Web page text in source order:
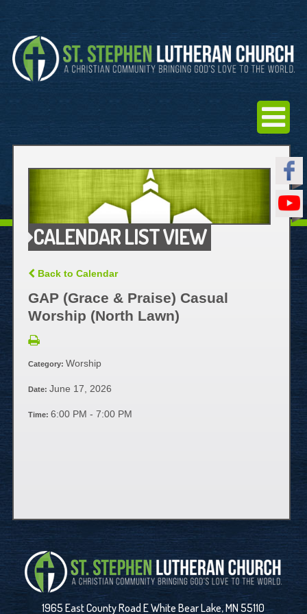
CALENDAR LIST VIEW
Back to Calendar
GAP (Grace & Praise) Casual
Worship (North Lawn)
Category: Worship
Date: June 17, 2026
Time: 6:00 PM - 7:00 PM
1965 East County Road E White Bear Lake, MN 55110